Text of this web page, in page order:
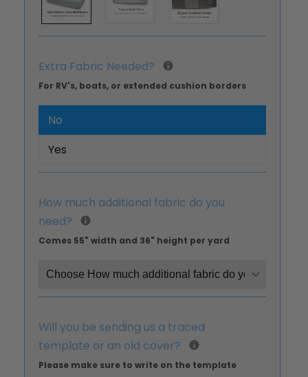
Extra Fabric Needed?
For RV's, boats, or extended cushion borders
No
Yes
How much additional fabric do you
need?
Comes 55" width and 36" height per yard
Will you be sending us a traced
template or an old cover?
Please make sure to write on the template